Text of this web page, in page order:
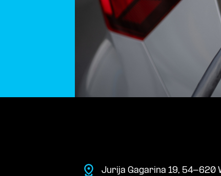
Jurija Gagarina 19, 54-620